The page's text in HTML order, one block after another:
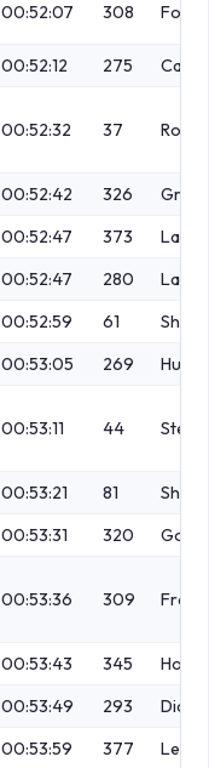
00:52:07 308 Fox
00:52:12 275
00:52:32 37
00:52:42 326
00:52:47 373
00:52:47 280
00:52:59 61
Shaw
00:53:05 269
00:53:11 44 Stell
00:53:21 81
00:53:31 320
00:53:36 309
00:53:43 345
00:53:49 293
00:53:59 377
Lewis